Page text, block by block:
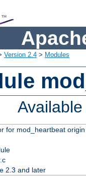
Version 2.4 > Modules
for mod_heartbeat
2.3 and later